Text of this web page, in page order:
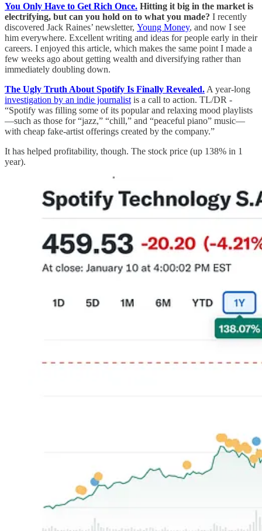
You Only Have to Get Rich Once. Hitting it big in the market is
electrifying, but can you hold on to what you made? I recently
discovered Jack Raines’ newsletter, Young Money, and now I see
him everywhere. Excellent writing and ideas for people early in their
careers. I enjoyed this article, which makes the same point I made a
few weeks ago about getting wealth and diversifying rather than
immediately doubling down.
The Ugly Truth About Spotify Is Finally Revealed. A year-long
investigation by an indie journalist is a call to action. TL/DR -
“Spotify was filling some of its popular and relaxing mood playlists
—such as those for “jazz,” “chill,” and “peaceful piano” music—
with cheap fake-artist offerings created by the company.”
It has helped profitability, though. The stock price (up 138% in 1
year).